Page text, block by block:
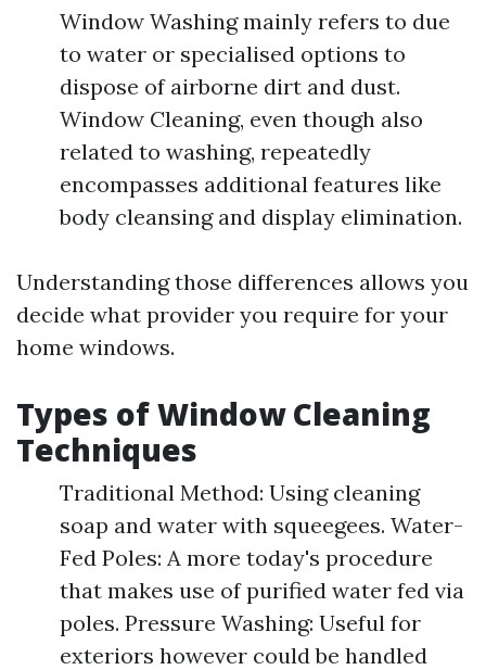
Window Washing mainly refers to due
to water or specialised options to
dispose of airborne dirt and dust.
Window Cleaning, even though also
related to washing, repeatedly
encompasses additional features like
body cleansing and display elimination.
Understanding those differences allows you
decide what provider you require for your
home windows.
Types of Window Cleaning
Techniques
Traditional Method: Using cleaning
soap and water with squeegees. Water-
Fed Poles: A more today's procedure
that makes use of purified water fed via
poles. Pressure Washing: Useful for
exteriors however could be handled